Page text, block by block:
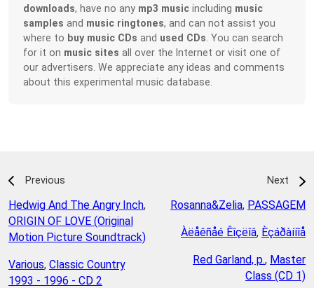
downloads, have no any mp3 music including music
samples and music ringtones, and can not assist you
where to buy music CDs and used CDs . You can search
for it on music sites all over the Internet or visit one of
our advertisers. We appreciate any ideas and comments
about this experimental music database.
Previous
Hedwig And The Angry Inch,
ORIGIN OF LOVE (Original
Motion Picture Soundtrack)
Various, Classic Country
1993 - 1996 - CD 2
Next
Rosanna&Zelia, PASSAGEM
Àëåêñåé Êîçëîâ, Èçáðàííîå
Red Garland, p., Master
Class (CD 1)